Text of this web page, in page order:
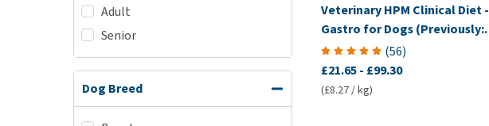
Adult
Senior
Dog Breed
Veterinary HPM Clinical Diet -
Gastro for Dogs (Previously:
VetComplex Digestive)
(56)
£21.65- £99.30
(£8.27 / kg)